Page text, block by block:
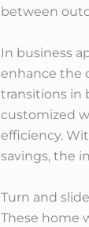
between
In business
enhance the
transitions in
customized
efficiency.
savings, the
Turn and
These home